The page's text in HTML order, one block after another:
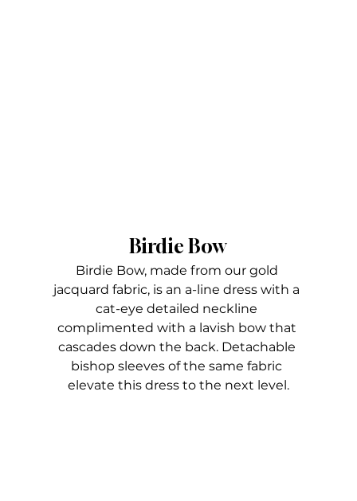
Birdie Bow
Birdie Bow, made from our gold
jacquard fabric, is an a-line dress with a
cat-eye detailed neckline
complimented with a lavish bow that
cascades down the back. Detachable
bishop sleeves of the same fabric
elevate this dress to the next level.